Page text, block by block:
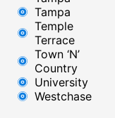
Tampa
Temple
Terrace
Town ‘N’
Country
University
Westchase